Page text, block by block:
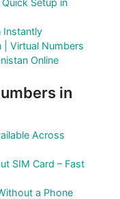
Instantly
| Virtual Numbers
Online
in
Across
SIM Card – Fast
a Phone